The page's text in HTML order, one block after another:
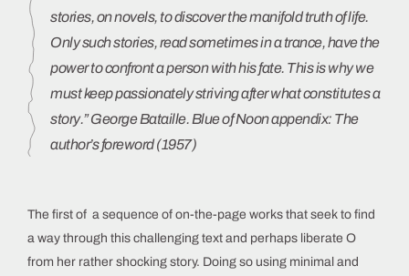
stories, on novels, to discover the manifold truth of life.
Only such stories, read sometimes in a trance, have the
power to confront a person with his fate. This is why we
must keep passionately striving after what constitutes a
story.” George Bataille. Blue of Noon appendix: The
author’s foreword (1957)
The first of a sequence of on-the-page works that seek to find
a way through this challenging text and perhaps liberate O
from her rather shocking story. Doing so using minimal and